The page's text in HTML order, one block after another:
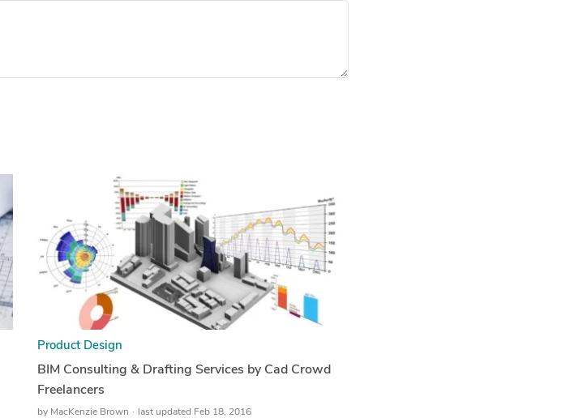
Product Design
BIM Consulting & Drafting Services by Cad Crowd
Freelancers
by MacKenzie Brown last updated Feb 18, 2016